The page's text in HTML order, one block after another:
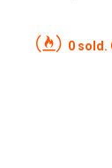
0 sold.